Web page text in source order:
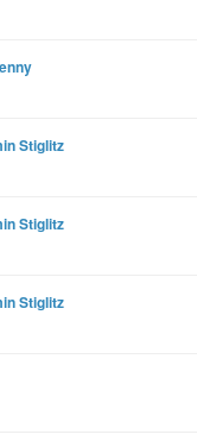
Stiglitz
Stiglitz
Stiglitz